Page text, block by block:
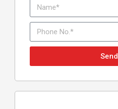
Send